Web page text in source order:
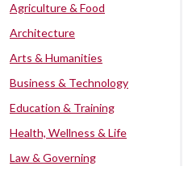
Agriculture & Food
Architecture
Arts & Humanities
Business & Technology
Education & Training
Health, Wellness & Life
Law & Governing